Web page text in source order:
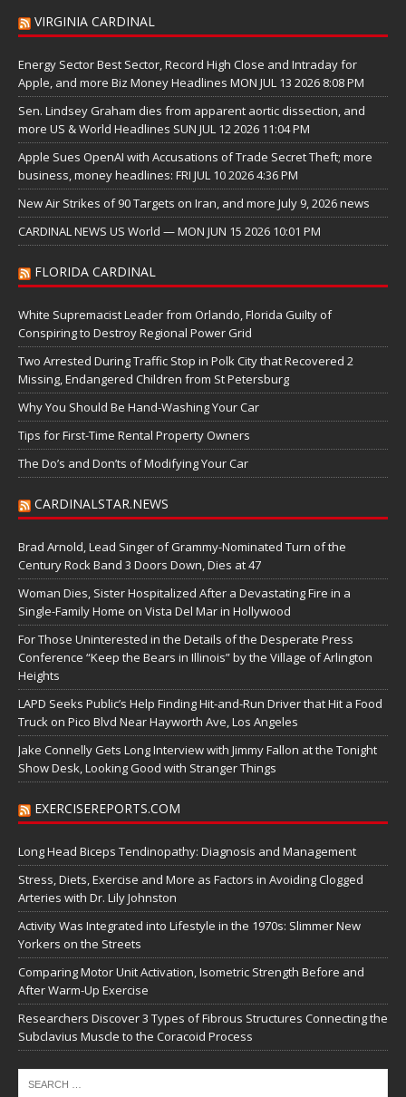
VIRGINIA CARDINAL
Energy Sector Best Sector, Record High Close and Intraday for
Apple, and more Biz Money Headlines MON JUL 13 2026 8:08 PM
Sen. Lindsey Graham dies from apparent aortic dissection, and
more US & World Headlines SUN JUL 12 2026 11:04 PM
Apple Sues OpenAI with Accusations of Trade Secret Theft; more
business, money headlines: FRI JUL 10 2026 4:36 PM
New Air Strikes of 90 Targets on Iran, and more July 9, 2026 news
CARDINAL NEWS US World — MON JUN 15 2026 10:01 PM
FLORIDA CARDINAL
White Supremacist Leader from Orlando, Florida Guilty of
Conspiring to Destroy Regional Power Grid
Two Arrested During Traffic Stop in Polk City that Recovered 2
Missing, Endangered Children from St Petersburg
Why You Should Be Hand-Washing Your Car
Tips for First-Time Rental Property Owners
The Do’s and Don’ts of Modifying Your Car
CARDINALSTAR.NEWS
Brad Arnold, Lead Singer of Grammy-Nominated Turn of the
Century Rock Band 3 Doors Down, Dies at 47
Woman Dies, Sister Hospitalized After a Devastating Fire in a
Single-Family Home on Vista Del Mar in Hollywood
For Those Uninterested in the Details of the Desperate Press
Conference “Keep the Bears in Illinois” by the Village of Arlington
Heights
LAPD Seeks Public’s Help Finding Hit-and-Run Driver that Hit a Food
Truck on Pico Blvd Near Hayworth Ave, Los Angeles
Jake Connelly Gets Long Interview with Jimmy Fallon at the Tonight
Show Desk, Looking Good with Stranger Things
EXERCISEREPORTS.COM
Long Head Biceps Tendinopathy: Diagnosis and Management
Stress, Diets, Exercise and More as Factors in Avoiding Clogged
Arteries with Dr. Lily Johnston
Activity Was Integrated into Lifestyle in the 1970s: Slimmer New
Yorkers on the Streets
Comparing Motor Unit Activation, Isometric Strength Before and
After Warm-Up Exercise
Researchers Discover 3 Types of Fibrous Structures Connecting the
Subclavius Muscle to the Coracoid Process